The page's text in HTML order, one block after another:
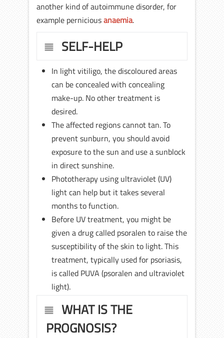
another kind of autoimmune disorder, for
example perniciousanaemia.
SELF-HELP
In light vitiligo, the discoloured areas
can be concealed with concealing
make-up. No other treatment is
desired.
The affected regions cannot tan. To
prevent sunburn, you should avoid
exposure to the sun and use a sunblock
in direct sunshine.
Phototherapy using ultraviolet (UV)
light can help but it takes several
months to function.
Before UV treatment, you might be
given a drug called psoralen to raise the
susceptibility of the skin to light. This
treatment, typically used for psoriasis,
is called PUVA (psoralen and ultraviolet
light).
WHAT IS THE
PROGNOSIS?